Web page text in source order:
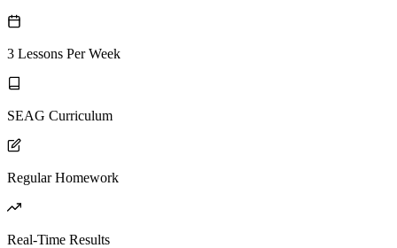
3 Lessons Per Week
SEAG Curriculum
Regular Homework
Real-Time Results